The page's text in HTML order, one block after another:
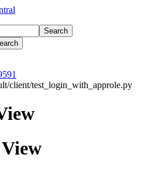
Search
client/test_login_with_approle.py